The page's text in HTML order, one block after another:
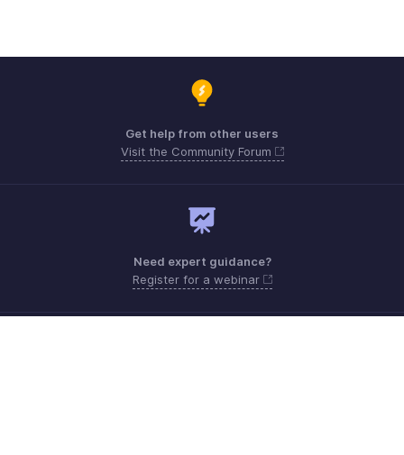
Get help from other users
Visit the Community Forum
Need expert guidance?
Register for a webinar